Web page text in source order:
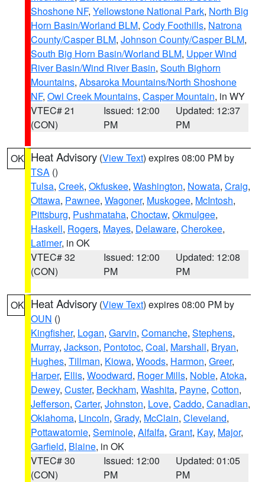
Shoshone NF, Yellowstone National Park, North Big
Horn Basin/Worland BLM, Cody Foothills, Natrona
County/Casper BLM, Johnson County/Casper BLM,
South Big Horn Basin/Worland BLM, Upper Wind
River Basin/Wind River Basin, South Bighorn
Mountains, Absaroka Mountains/North Shoshone
NF, Owl Creek Mountains, Casper Mountain, in WY
VTEC# 21
(CON)
Issued: 12:00
PM
Updated: 12:37
PM
OK Heat Advisory (View Text) expires 08:00 PM by
TSA ()
Tulsa, Creek, Okfuskee, Washington, Nowata, Craig,
Ottawa, Pawnee, Wagoner, Muskogee, McIntosh,
Pittsburg, Pushmataha, Choctaw, Okmulgee,
Haskell, Rogers, Mayes, Delaware, Cherokee,
Latimer, in OK
VTEC# 32
(CON)
Issued: 12:00
PM
Updated: 12:08
PM
OK Heat Advisory (View Text) expires 08:00 PM by
OUN ()
Kingfisher, Logan, Garvin, Comanche, Stephens,
Murray, Jackson, Pontotoc, Coal, Marshall, Bryan,
Hughes, Tillman, Kiowa, Woods, Harmon, Greer,
Harper, Ellis, Woodward, Roger Mills, Noble, Atoka,
Dewey, Custer, Beckham, Washita, Payne, Cotton,
Jefferson, Carter, Johnston, Love, Caddo, Canadian,
Oklahoma, Lincoln, Grady, McClain, Cleveland,
Pottawatomie, Seminole, Alfalfa, Grant, Kay, Major,
Garfield, Blaine, in OK
VTEC# 30
(CON)
Issued: 12:00
PM
Updated: 01:05
PM